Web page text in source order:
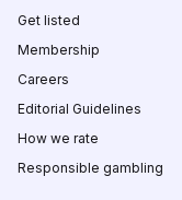
Get listed
Membership
Careers
Editorial Guidelines
How we rate
Responsible gambling